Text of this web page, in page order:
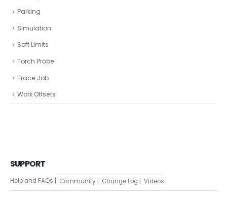
Parking
Simulation
Soft Limits
Torch Probe
Trace Job
Work Offsets
SUPPORT
Help and FAQs | Community | Change Log | Videos